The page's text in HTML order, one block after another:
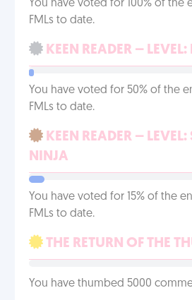
You have voted for 100% of the
FMLs to date.
KEEN READER –
You have voted for 50% of the
FMLs to date.
KEEN READER – LEVEL:
NINJA
You have voted for 15% of the
FMLs to date.
THE RETURN OF THE
You have thumbed 5000